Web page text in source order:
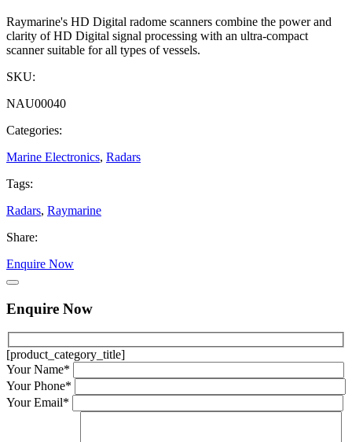
Raymarine's HD Digital radome scanners combine the power and
clarity of HD Digital signal processing with an ultra-compact
scanner suitable for all types of vessels.
SKU:
NAU00040
Categories:
Marine Electronics, Radars
Tags:
Radars, Raymarine
Share:
Enquire Now
Enquire Now
[product_category_title]
Your Name*
Your Phone*
Your Email*